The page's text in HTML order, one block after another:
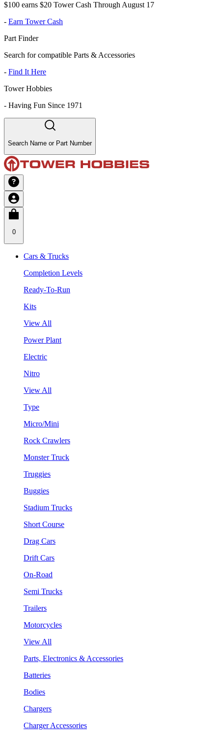
$100 earns $20 Tower Cash Through August 17
- Earn Tower Cash
Part Finder
Search for compatible Parts & Accessories
- Find It Here
Tower Hobbies
- Having Fun Since 1971
Search Name or Part Number
0
Cars & Trucks
Completion Levels
Ready-To-Run
Kits
View All
Power Plant
Electric
Nitro
View All
Type
Micro/Mini
Rock Crawlers
Monster Truck
Truggies
Buggies
Stadium Trucks
Short Course
Drag Cars
Drift Cars
On-Road
Semi Trucks
Trailers
Motorcycles
View All
Parts, Electronics & Accessories
Batteries
Bodies
Chargers
Charger Accessories